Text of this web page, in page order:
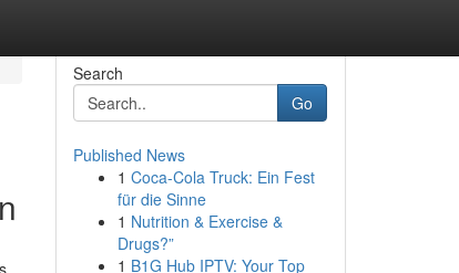
Search
Go
Published News
1 Coca-Cola Truck: Ein Fest
für die Sinne
1 Nutrition & Exercise &
Drugs?”
1 B1G Hub IPTV: Your Top